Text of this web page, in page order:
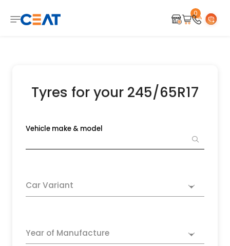
Tyres for your 245/65R17
Vehicle make & model
Car Variant
Year of Manufacture
0